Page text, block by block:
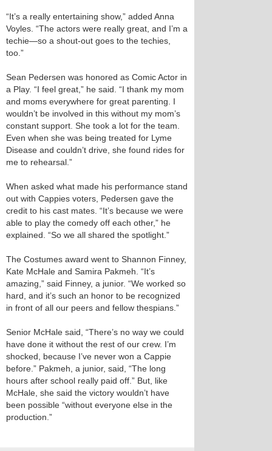
“It’s a really entertaining show,” added Anna
Voyles. “The actors were really great, and I’m a
techie—so a shout-out goes to the techies,
too.”
Sean Pedersen was honored as Comic Actor in
a Play. “I feel great,” he said. “I thank my mom
and moms everywhere for great parenting. I
wouldn’t be involved in this without my mom’s
constant support. She took a lot for the team.
Even when she was being treated for Lyme
Disease and couldn’t drive, she found rides for
me to rehearsal.”
When asked what made his performance stand
out with Cappies voters, Pedersen gave the
credit to his cast mates. “It’s because we were
able to play the comedy off each other,” he
explained. “So we all shared the spotlight.”
The Costumes award went to Shannon Finney,
Kate McHale and Samira Pakmeh. “It’s
amazing,” said Finney, a junior. “We worked so
hard, and it’s such an honor to be recognized
in front of all our peers and fellow thespians.”
Senior McHale said, “There’s no way we could
have done it without the rest of our crew. I’m
shocked, because I’ve never won a Cappie
before.” Pakmeh, a junior, said, “The long
hours after school really paid off.” But, like
McHale, she said the victory wouldn’t have
been possible “without everyone else in the
production.”